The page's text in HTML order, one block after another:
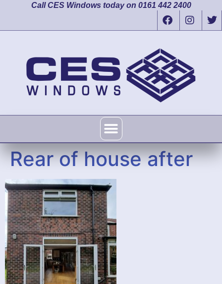
Call CES Windows today on 0161 442 2400
Rear of house after